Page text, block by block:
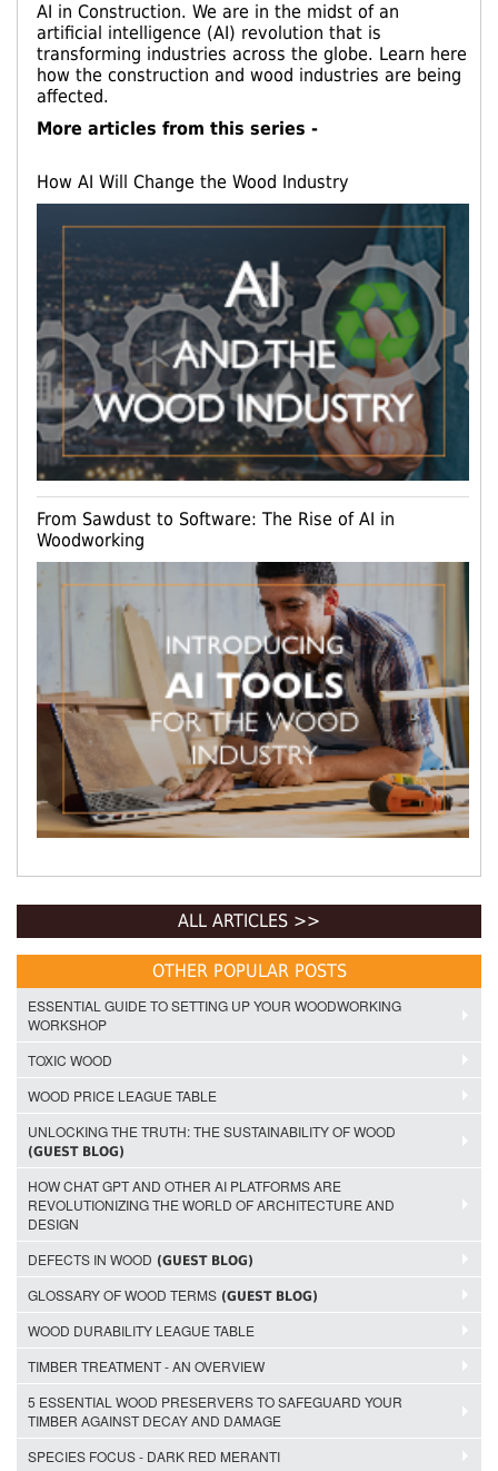
AI in Construction. We are in the midst of an
artificial intelligence (AI) revolution that is
transforming industries across the globe. Learn here
how the construction and wood industries are being
affected.
More articles from this series -
How AI Will Change the Wood Industry
From Sawdust to Software: The Rise of AI in
Woodworking
ALL ARTICLES >>
OTHER POPULAR POSTS
ESSENTIAL GUIDE TO SETTING UP YOUR WOODWORKING
WORKSHOP
TOXIC WOOD
WOOD PRICE LEAGUE TABLE
UNLOCKING THE TRUTH: THE SUSTAINABILITY OF WOOD
(GUEST BLOG)
HOW CHAT GPT AND OTHER AI PLATFORMS ARE
REVOLUTIONIZING THE WORLD OF ARCHITECTURE AND
DESIGN
DEFECTS IN WOOD (GUEST BLOG)
GLOSSARY OF WOOD TERMS (GUEST BLOG)
WOOD DURABILITY LEAGUE TABLE
TIMBER TREATMENT - AN OVERVIEW
5 ESSENTIAL WOOD PRESERVERS TO SAFEGUARD YOUR
TIMBER AGAINST DECAY AND DAMAGE
SPECIES FOCUS - DARK RED MERANTI